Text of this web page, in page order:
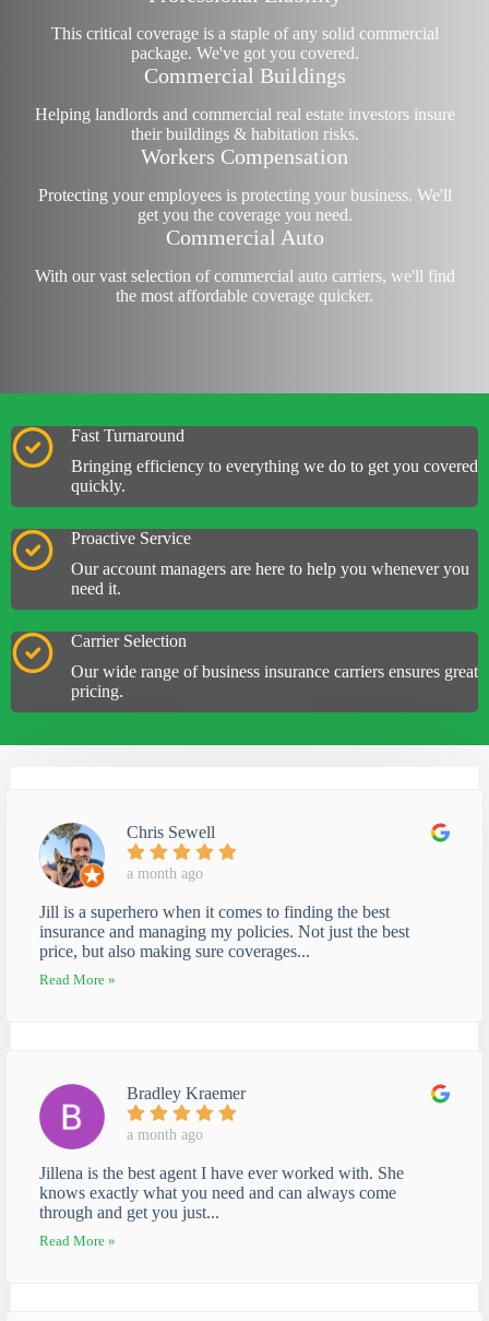
This critical coverage is a staple of any solid commercial
package. We've got you covered.
Commercial Buildings
Helping landlords and commercial real estate investorsinsure
their buildings & habitation risks.
Workers Compensation
Protecting your employees is protecting your business. We'll
get you the coverage you need.
Commercial Auto
With our vast selection of commercial auto carriers, we'll find
the most affordable coverage quicker.
Fast Turnaround
Bringing efficiency to everything we do to get you covered
quickly.
Proactive Service
Our account managers are here to help you whenever you
need it.
Carrier Selection
Our wide range of business insurance carriers ensures great
pricing.
Chris Sewell
a month ago
Jill is a superhero when it comes to finding the best
insurance and managing my policies. Not just the best
price, but also making sure coverages...
Read More »
Bradley Kraemer
a month ago
Jillena is the best agent I have ever worked with. She
knows exactly what you need and can always come
through and get you just...
Read More »